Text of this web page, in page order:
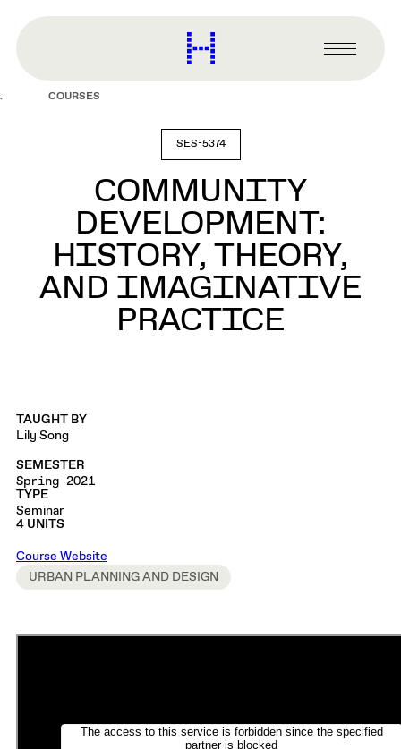
content
Harvard
Graduate
Primary
Menu
COURSES
SES-5374
COMMUNITY
DEVELOPMENT:
HISTORY, THEORY,
AND IMAGINATIVE
PRACTICE
TAUGHT BY
Lily Song
SEMESTER
Spring 2021
TYPE
Seminar
4 UNITS
Course Website
URBAN PLANNING AND DESIGN